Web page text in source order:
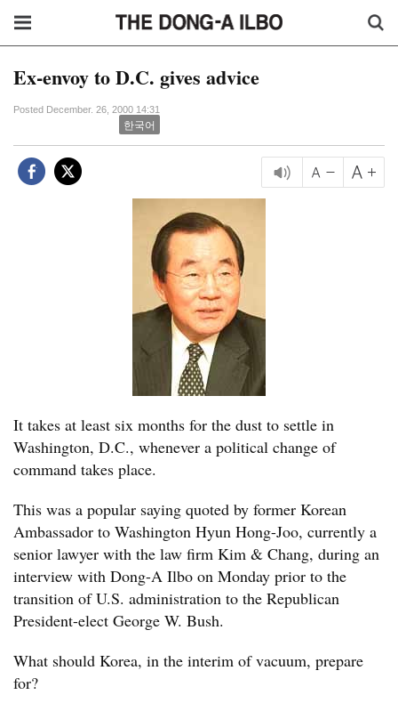
Ex-envoy to D.C. gives advice
Posted December. 26, 2000 14:31
한국어
It takes at least six months for the dust to settle in
Washington, D.C., whenever a political change of
command takes place.
This was a popular saying quoted by former Korean
Ambassador to Washington Hyun Hong-Joo, currently a
senior lawyer with the law firm Kim & Chang, during an
interview with Dong-A Ilbo on Monday prior to the
transition of U.S. administration to the Republican
President-elect George W. Bush.
What should Korea, in the interim of vacuum, prepare
for?